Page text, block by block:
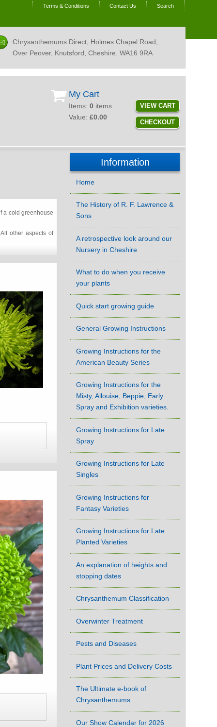
Terms & Conditions Contact Us Search
Chrysanthemums Direct, Holmes Chapel Road,
Over Peover, Knutsford, Cheshire.WA16 9RA
My Cart
Items: 0 items
Value: £0.00
VIEW CART
CHECKOUT
a cold greenhouse
other aspects of
Information
Home
The History of R. F. Lawrence &
Sons
A retrospective look around our
Nursery in Cheshire
What to do when you receive
your plants
Quick start growing guide
General Growing Instructions
Growing Instructions for the
American Beauty Series
Growing Instructions for the
Misty, Allouise, Beppie, Early
Spray and Exhibition varieties.
Growing Instructions for Late
Spray
Growing Instructions for Late
Singles
Growing Instructions for
Fantasy Varieties
Growing Instructions for Late
Planted Varieties
An explanation of heights and
stopping dates
Chrysanthemum Classification
Overwinter Treatment
Pests and Diseases
Plant Prices and Delivery Costs
The Ultimate e-book of
Chrysanthemums
Our Show Calendar for 2026